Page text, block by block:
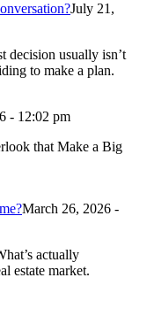
July 21,
decision usually isn’t
to make a plan.
- 12:02 pm
that Make a Big
March 26, 2026 -
actually
estate market.